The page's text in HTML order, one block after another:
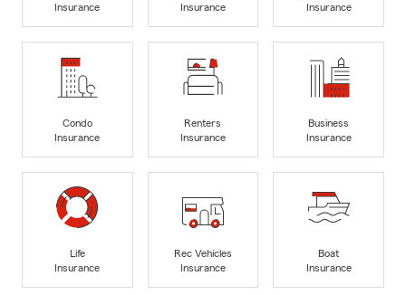
Insurance
Insurance
Insurance
Condo
Insurance
Renters
Insurance
Business
Insurance
Life
Insurance
Rec Vehicles
Insurance
Boat
Insurance